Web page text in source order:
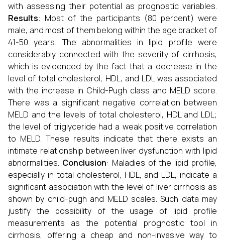
with assessing their potential as prognostic variables.
Results: Most of the participants (80 percent) were
male, and most of them belong within the age bracket of
41-50 years. The abnormalities in lipid profile were
considerably connected with the severity of cirrhosis,
which is evidenced by the fact that a decrease in the
level of total cholesterol, HDL, and LDL was associated
with the increase in Child-Pugh class and MELD score.
There was a significant negative correlation between
MELD and the levels of total cholesterol, HDL and LDL;
the level of triglyceride had a weak positive correlation
to MELD. These results indicate that there exists an
intimate relationship between liver dysfunction with lipid
abnormalities. Conclusion: Maladies of the lipid profile,
especially in total cholesterol, HDL, and LDL, indicate a
significant association with the level of liver cirrhosis as
shown by child-pugh and MELD scales. Such data may
justify the possibility of the usage of lipid profile
measurements as the potential prognostic tool in
cirrhosis, offering a cheap and non-invasive way to